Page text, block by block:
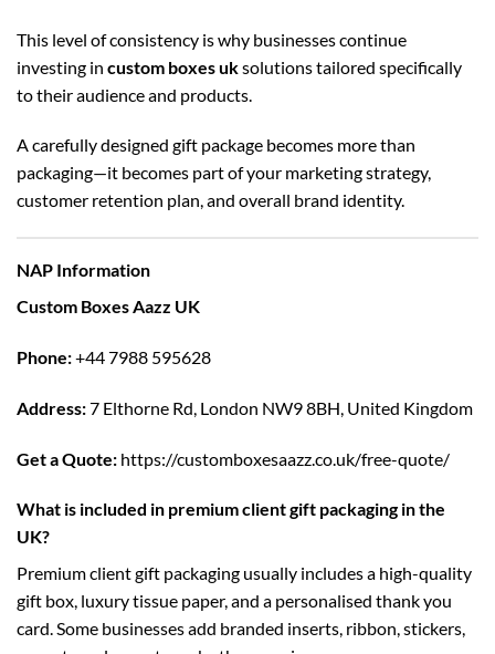
This level of consistency is why businesses continue
investing in custom boxes uksolutions tailored specifically
to their audience and products.
A carefully designed gift package becomes more than
packaging—it becomes part of your marketing strategy,
customer retention plan, and overall brand identity.
NAP Information
Custom Boxes Aazz UK
Phone:+44 7988 595628
Address:7 Elthorne Rd, London NW9 8BH, United Kingdom
Get a Quote: https://customboxesaazz.co.uk/free-quote/
What is included in premium client gift packaging in the
UK?
Premium client gift packaging usually includes a high-quality
gift box, luxury tissue paper, and a personalised thank you
card. Some businesses add branded inserts, ribbon, stickers,